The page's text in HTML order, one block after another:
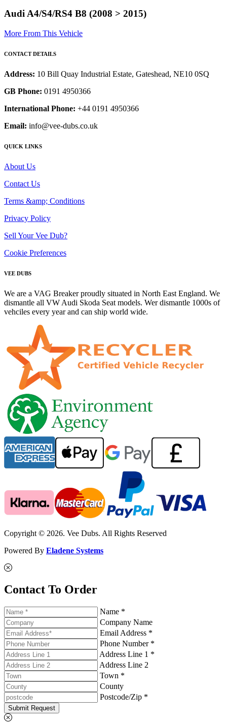
Audi A4/S4/RS4 B8 (2008 > 2015)
More From This Vehicle
CONTACT DETAILS
Address: 10 Bill Quay Industrial Estate, Gateshead, NE10 0SQ
GB Phone: 0191 4950366
International Phone: +44 0191 4950366
Email: info@vee-dubs.co.uk
QUICK LINKS
About Us
Contact Us
Terms &amp; Conditions
Privacy Policy
Sell Your Vee Dub?
Cookie Preferences
VEE DUBS
We are a VAG Breaker proudly situated in North East England. We
dismantle all VW Audi Skoda Seat models. Wer dismantle 1000s of
vehciles every year and can ship world wide.
Copyright © 2026. Vee Dubs. All Rights Reserved
Powered By Eladene Systems
Contact To Order
Name *
Company Name
Email Address *
Phone Number *
Address Line 1 *
Address Line 2
Town *
County
Postcode/Zip *
Submit Request